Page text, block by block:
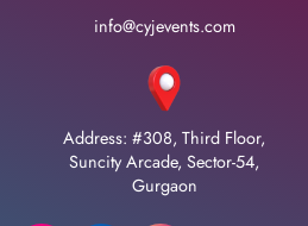
info@cyjevents.com
Address: #308, Third Floor,
Suncity Arcade, Sector-54,
Gurgaon